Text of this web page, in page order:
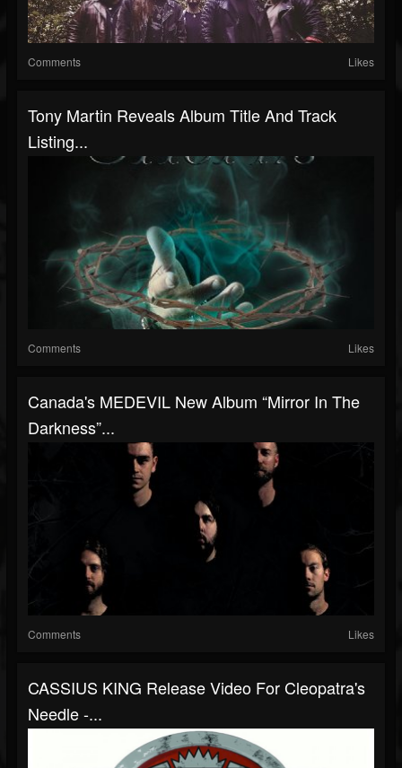
Comments Likes
Tony Martin Reveals Album Title And Track
Listing...
Comments Likes
Canada's MEDEVIL New Album “Mirror In The
Darkness”...
Comments Likes
CASSIUS KING Release Video For Cleopatra's
Needle -...